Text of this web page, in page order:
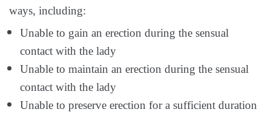
ways, including:
Unable to gain an erection during the sensual
contact with the lady
Unable to maintain an erection during the sensual
contact with the lady
Unable to preserve erection for a sufficient duration